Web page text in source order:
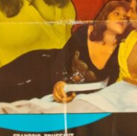
and Replacement Policy